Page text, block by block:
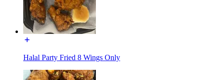
Halal Party Fried 8 Wings Only